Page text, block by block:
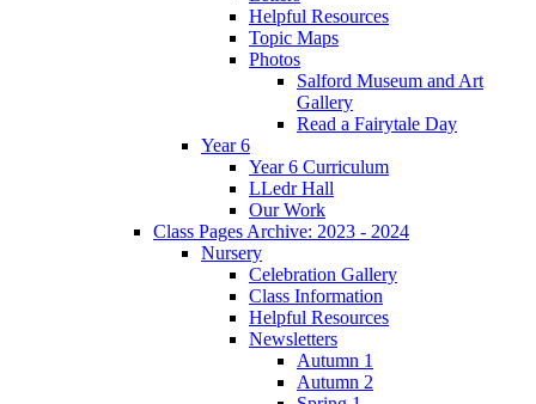
Helpful Resources
Topic Maps
Photos
Salford Museum and Art
Gallery
Read a Fairytale Day
Year 6
Year 6 Curriculum
LLedr Hall
Our Work
Class Pages Archive: 2023 - 2024
Nursery
Celebration Gallery
Class Information
Helpful Resources
Newsletters
Autumn 1
Autumn 2